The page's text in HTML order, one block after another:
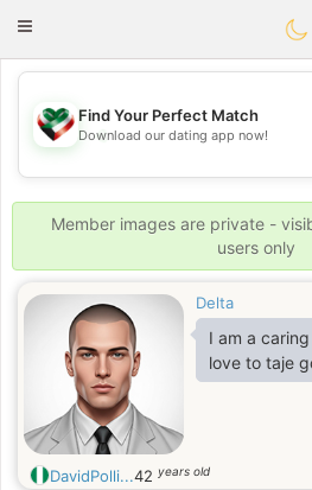
Kuwait
Toggle
💖
💕
Find Your Perfect Match
Download our dating app now!
Member images are private -
users only
Delta
I am a
love to taje
DavidPolli...42 years old